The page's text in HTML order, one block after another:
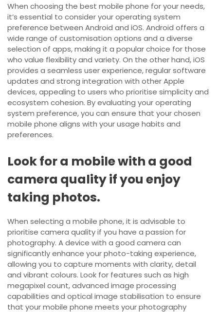
When choosing the best mobile phone for your needs,
it’s essential to consider your operating system
preference between Android and iOS. Android offers a
wide range of customisation options and a diverse
selection of apps, making it a popular choice for those
who value flexibility and variety. On the other hand, iOS
provides a seamless user experience, regular software
updates and strong integration with other Apple
devices, appealing to users who prioritise simplicity and
ecosystem cohesion. By evaluating your operating
system preference, you can ensure that your chosen
mobile phone aligns with your usage habits and
preferences.
Look for a mobile with a good
camera quality if you enjoy
taking photos.
When selecting a mobile phone, it is advisable to
prioritise camera quality if you have a passion for
photography. A device with a good camera can
significantly enhance your photo-taking experience,
allowing you to capture moments with clarity, detail
and vibrant colours. Look for features such as high
megapixel count, advanced image processing
capabilities and optical image stabilisation to ensure
that your mobile phone meets your photography